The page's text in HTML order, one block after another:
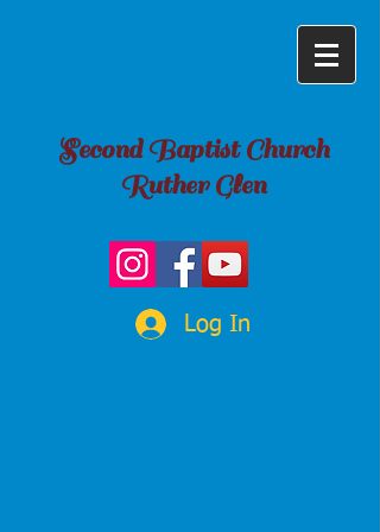
Second Baptist Church
Ruther Glen
Log In